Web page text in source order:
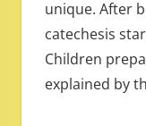
unique. After
catechesis
Children
explained by